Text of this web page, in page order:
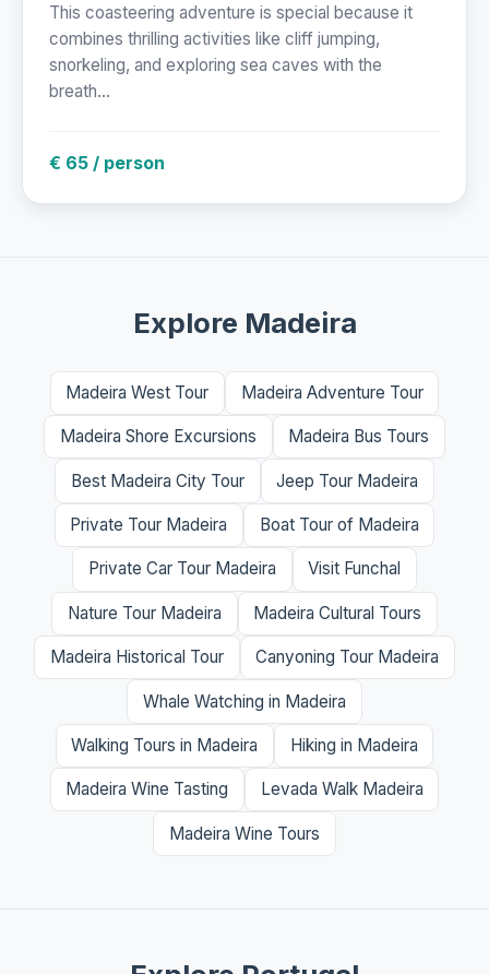
This coasteering adventure is special because it
combines thrilling activities like cliff jumping,
snorkeling, and exploring sea caves with the
breath...
€ 65 / person
Explore Madeira
Madeira West Tour Madeira Adventure Tour
Madeira Shore Excursions Madeira Bus Tours
Best Madeira City Tour Jeep Tour Madeira
Private Tour Madeira Boat Tour of Madeira
Private Car Tour Madeira Visit Funchal
Nature Tour Madeira Madeira Cultural Tours
Madeira Historical Tour Canyoning Tour Madeira
Whale Watching in Madeira
Walking Tours in Madeira Hiking in Madeira
Madeira Wine Tasting Levada Walk Madeira
Madeira Wine Tours